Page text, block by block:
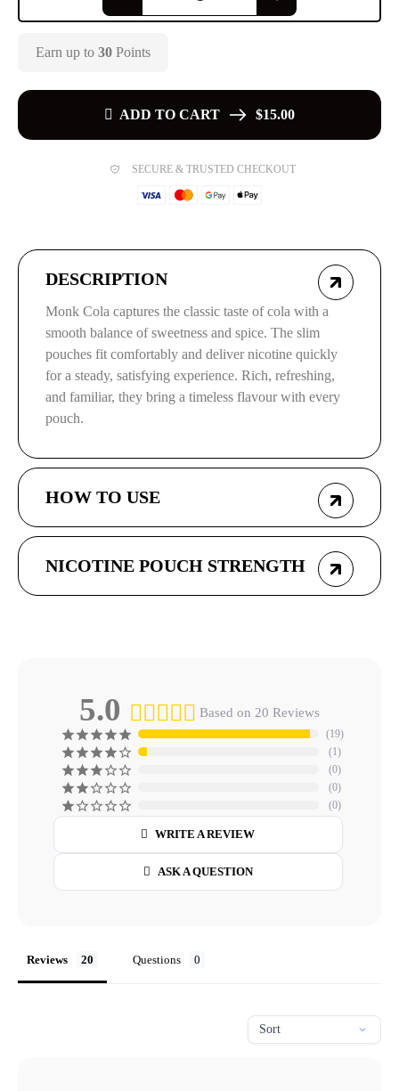
Earn up to 30 Points
ADD TO CART $15.00
SECURE & TRUSTED CHECKOUT
DESCRIPTION
Monk Cola captures the classic taste of cola with a
smooth balance of sweetness and spice. The slim
pouches fit comfortably and deliver nicotine quickly
for a steady, satisfying experience. Rich, refreshing,
and familiar, they bring a timeless flavour with every
pouch.
HOW TO USE
NICOTINE POUCH STRENGTH
5.0 Based on 20 Reviews
19
1
0
0
0
WRITE A REVIEW
ASK A QUESTION
Reviews Questions